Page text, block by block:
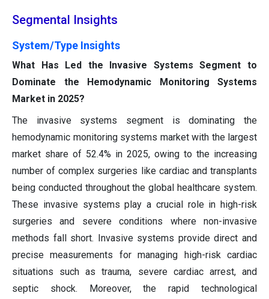
Segmental Insights
System/Type Insights
What Has Led the Invasive Systems Segment to
Dominate the Hemodynamic Monitoring Systems
Market in 2025?
The invasive systems segment is dominating the
hemodynamic monitoring systems market with the largest
market share of 52.4% in 2025, owing to the increasing
number of complex surgeries like cardiac and transplants
being conducted throughout the global healthcare system.
These invasive systems play a crucial role in high-risk
surgeries and severe conditions where non-invasive
methods fall short. Invasive systems provide direct and
precise measurements for managing high-risk cardiac
situations such as trauma, severe cardiac arrest, and
septic shock. Moreover, the rapid technological